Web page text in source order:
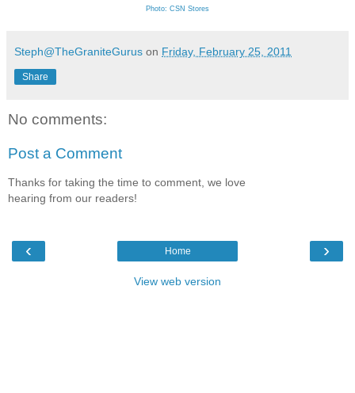
Photo: CSN Stores
Steph@TheGraniteGurus on Friday, February 25, 2011
Share
No comments:
Post a Comment
Thanks for taking the time to comment, we love
hearing from our readers!
‹ ›
Home
View web version